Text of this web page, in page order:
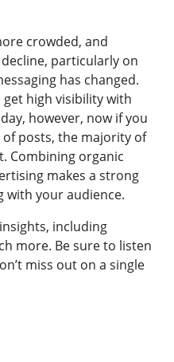
crowded, and
particularly on
has changed.
high visibility with
however, now if you
of posts, the majority of
Combining organic
makes a strong
with your audience.
including
more. Be sure to listen
miss out on a single